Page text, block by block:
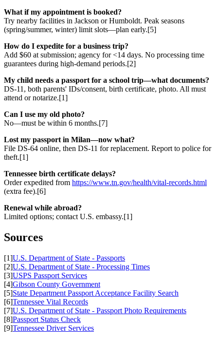
What if my appointment is booked?
Try nearby facilities in Jackson or Humboldt. Peak seasons
(spring/summer, winter) limit slots—plan early.[5]
How do I expedite for a business trip?
Add $60 at submission; agency for <14 days. No processing time
guarantees during high-demand periods.[2]
My child needs a passport for a school trip—what documents?
DS-11, both parents' IDs/consent, birth certificate, photo. All must
attend or notarize.[1]
Can I use my old photo?
No—must be within 6 months.[7]
Lost my passport in Milan—now what?
File DS-64 online, then DS-11 for replacement. Report to police for
theft.[1]
Tennessee birth certificate delays?
Order expedited from https://www.tn.gov/health/vital-records.html
(extra fee).[6]
Renewal while abroad?
Limited options; contact U.S. embassy.[1]
Sources
[1]U.S. Department of State - Passports
[2]U.S. Department of State - Processing Times
[3]USPS Passport Services
[4]Gibson County Government
[5]State Department Passport Acceptance Facility Search
[6]Tennessee Vital Records
[7]U.S. Department of State - Passport Photo Requirements
[8]Passport Status Check
[9]Tennessee Driver Services